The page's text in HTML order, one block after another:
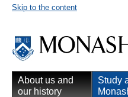
Skip to the content
About us and
our history
Study